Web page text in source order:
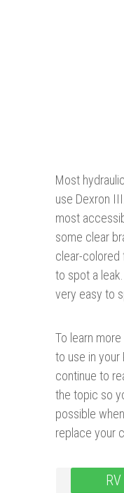
Most
use Dexron
most
some clear
clear-colored
to spot a
very easy to
To learn
to use in your
continue to
the topic so
possible
replace your